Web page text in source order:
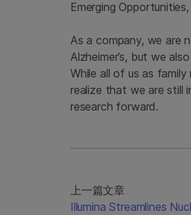
Emerging
As a company, we are
Alzheimer’s, but we
While all of us as
realize that we are still
research forward.
上一篇文章
Illumina Streamlines